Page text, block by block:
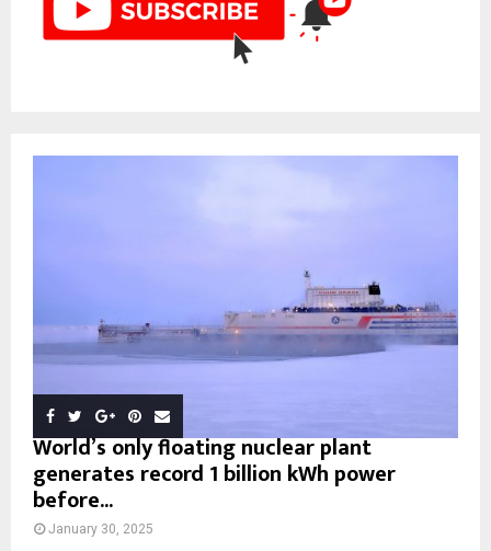
World’s only floating nuclear plant
generates record 1 billion kWh power
before...
January 30, 2025